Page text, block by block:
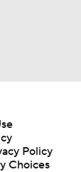
Policy
Choices